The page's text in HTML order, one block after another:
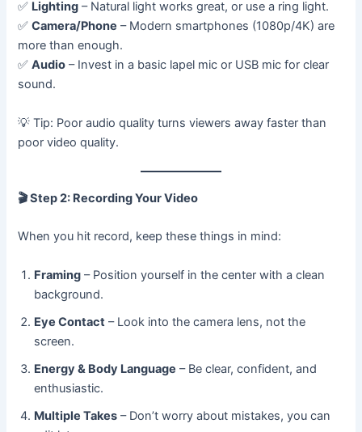
✅ Lighting – Natural light works great, or use a ring light.
✅Camera/Phone – Modern smartphones (1080p/4K) are
more than enough.
✅Audio – Invest in a basic lapel mic or USB mic for clear
sound.
💡 Tip: Poor audio quality turns viewers away faster than
poor video quality.
🎬Step 2: Recording Your Video
When you hit record, keep these things in mind:
Framing – Position yourself in the center with a clean
background.
Eye Contact – Look into the camera lens, not the
screen.
Energy & Body Language – Be clear, confident, and
enthusiastic.
Multiple Takes – Don’t worry about mistakes, you can